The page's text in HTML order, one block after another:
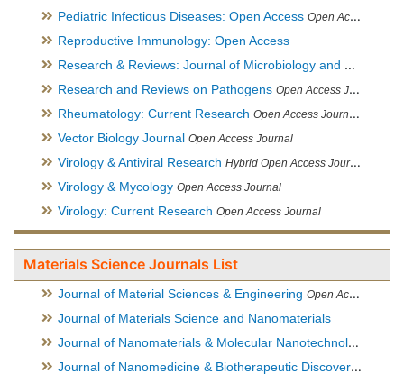
Pediatric Infectious Diseases: Open Access Open Access Journal
Reproductive Immunology: Open Access
Research & Reviews: Journal of Microbiology and Biotechnology
Research and Reviews on Pathogens Open Access Journal
Rheumatology: Current Research Open Access Journal, Official Journal of Taiwan Rheumatology Association
Vector Biology Journal Open Access Journal
Virology & Antiviral Research Hybrid Open Access Journal
Virology & Mycology Open Access Journal
Virology: Current Research Open Access Journal
Materials Science Journals List
Journal of Material Sciences & Engineering Open Access Journal, Official Journal of Hellenic Metallurgical Society
Journal of Materials Science and Nanomaterials
Journal of Nanomaterials & Molecular Nanotechnology
Journal of Nanomedicine & Biotherapeutic Discovery